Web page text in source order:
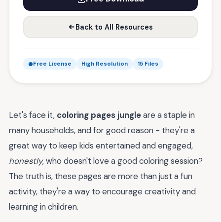
Back to All Resources
Free License High Resolution 15 Files
Let's face it, coloring pages jungleare a staple in
many households, and for good reason - they're a
great way to keep kids entertained and engaged,
honestly, who doesn't love a good coloring session?
The truth is, these pages are more than just a fun
activity, they're a way to encourage creativity and
learning in children.